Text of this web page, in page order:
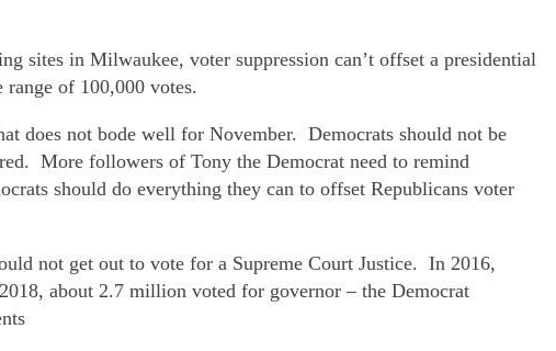
sites in Milwaukee, voter suppression can’t offset a presidential
of 100,000 votes.
does not bode well for November. Democrats should not be
More followers of Tony the Democrat need to remind
should do everything they can to offset Republicans voter
not get out to vote for a Supreme Court Justice. In 2016,
about 2.7 million voted for governor – the Democrat